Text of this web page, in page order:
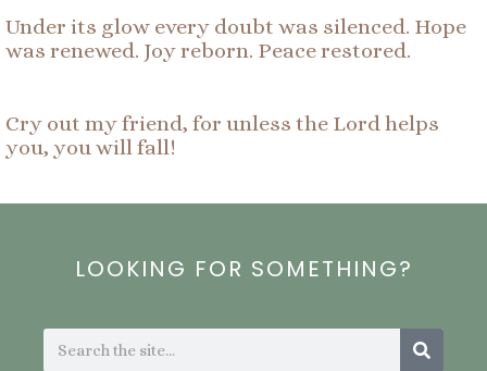
Under its glow every doubt was silenced. Hope
was renewed. Joy reborn. Peace restored.
Cry out my friend, for unless the Lord helps
you, you will fall!
LOOKING FOR SOMETHING?
Search